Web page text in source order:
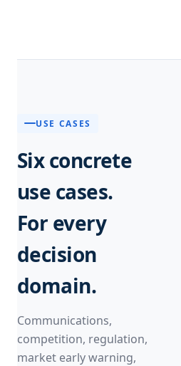
USE CASES
Six concrete
use cases.
For every
decision
domain.
Communications,
competition, regulation,
market early warning,